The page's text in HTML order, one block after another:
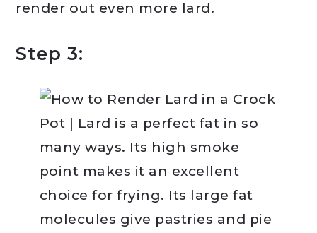
render out even more lard.
Step 3: